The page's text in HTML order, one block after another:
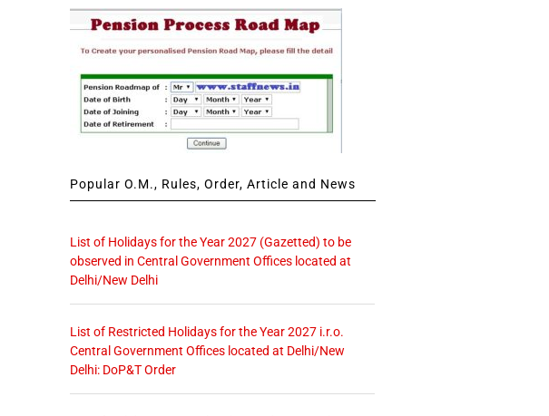
Popular O.M., Rules, Order, Article and News
List of Holidays for the Year 2027 (Gazetted) to be
observed in Central Government Offices located at
Delhi/New Delhi
List of Restricted Holidays for the Year 2027 i.r.o.
Central Government Offices located at Delhi/New
Delhi: DoP&T Order